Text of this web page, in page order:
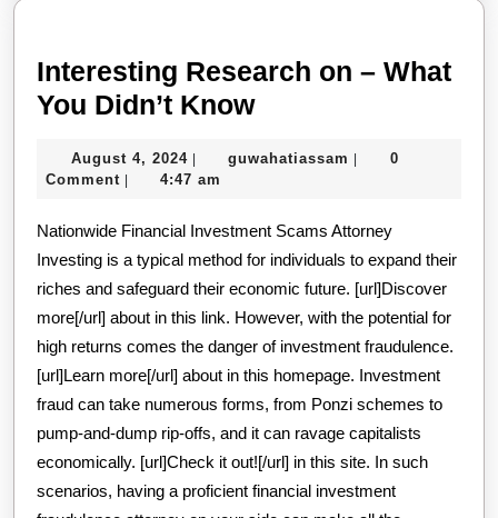
Interesting Research on – What
You Didn’t KnowInteresting
on
What
You
Didn’t
Know
August 4, 2024August
4,
| guwahatiassam guwahatiassam
|
0
Comment | 4:47 am
Nationwide Financial Investment Scams Attorney
Investing is a typical method for individuals to expand their
riches and safeguard their economic future. [url]Discover
more[/url] about in this link. However, with the potential for
high returns comes the danger of investment fraudulence.
[url]Learn more[/url] about in this homepage. Investment
fraud can take numerous forms, from Ponzi schemes to
pump-and-dump rip-offs, and it can ravage capitalists
economically. [url]Check it out![/url] in this site. In such
scenarios, having a proficient financial investment